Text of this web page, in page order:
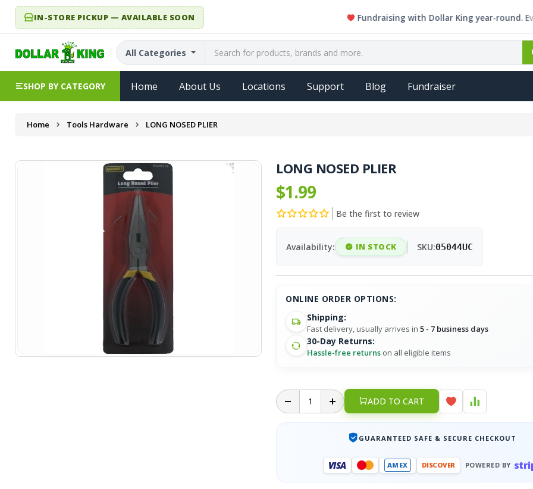
IN-STORE PICKUP — AVAILABLE SOON Fundraising with Dollar King year-round.
All Categories
SHOP BY CATEGORY Home About Us Locations Support Blog Fundraiser
Home Tools Hardware LONG NOSED PLIER
LONG NOSED PLIER
$1.99
Be the first to review
Availability: IN STOCK SKU:05044UC
ONLINE ORDER OPTIONS:
Shipping:
Fast delivery, usually arrives in5 - 7 business days
30-Day Returns:
Hassle-free returns on all eligible items
ADD TO CART
GUARANTEED SAFE & SECURE CHECKOUT
VISA AMEX DISCOVER POWERED BY